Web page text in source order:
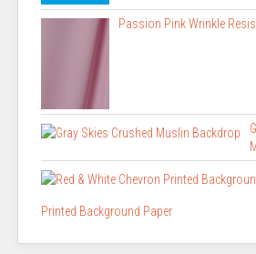
Passion Pink Wrinkle
Printed Background Paper